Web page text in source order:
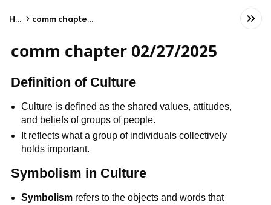
Home comm chapter 02/27/2025
comm chapter 02/27/2025
Definition of Culture
Culture is defined as the shared values, attitudes,
and beliefs of groups of people.
It reflects what a group of individuals collectively
holds important.
Symbolism in Culture
Symbolism refers to the objects and words that